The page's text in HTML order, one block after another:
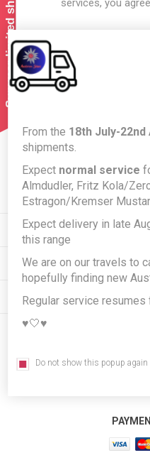
MY
Summer limited shipping!
services, you
From the 18th July-22nd
shipments.
Expect normal service
Almdudler, Fritz Kola/
Estragon/Kremser
Expect delivery in late
this range
We are on our travels to
hopefully finding new
Regular service resumes
♥️🤍♥️
Do not show this popup again